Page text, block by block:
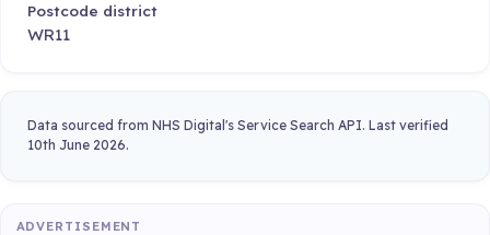
Postcode district
WR11
Data sourced from NHS Digital's Service Search API. Last verified
10th June 2026.
ADVERTISEMENT